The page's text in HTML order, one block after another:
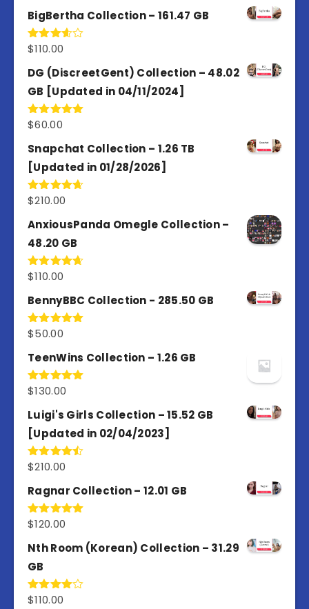
BigBertha Collection – 161.47 GB
Rated
of 5
$110.00
DG (DiscreetGent) Collection – 48.02
GB [Updated in 04/11/2024]
Rated5.00
$60.00
Snapchat Collection – 1.26 TB
[Updated in 01/28/2026]
Rated4.67
$210.00
AnxiousPanda Omegle Collection –
48.20 GB
Rated4.67
$110.00
BennyBBC Collection - 285.50 GB
Rated5.00
$50.00
TeenWins Collection – 1.26 GB
Rated5.00
$130.00
Luigi's Girls Collection – 15.52 GB
[Updated in 02/04/2023]
Rated
of 5
$210.00
Ragnar Collection – 12.01 GB
Rated5.00
$120.00
Nth Room (Korean) Collection – 31.29
GB
Rated
$110.00